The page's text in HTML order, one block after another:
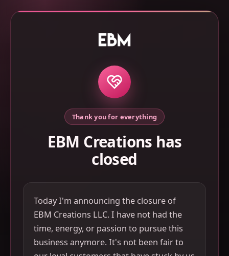
Thank you for everything
EBM Creations has
closed
Today I'm announcing the closure of
EBM Creations LLC. I have not had the
time, energy, or passion to pursue this
business anymore. It's not been fair to